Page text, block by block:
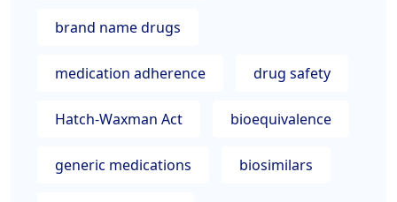
brand name drugs
medication adherence drug safety
Hatch-Waxman Act bioequivalence
generic medications biosimilars